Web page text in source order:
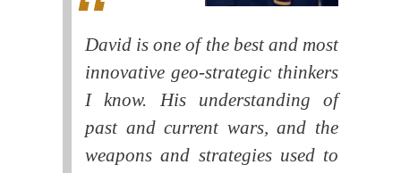
David is one of the best and most
innovative geo-strategic thinkers
I know. His understanding of
past and current wars, and the
weapons and strategies used to